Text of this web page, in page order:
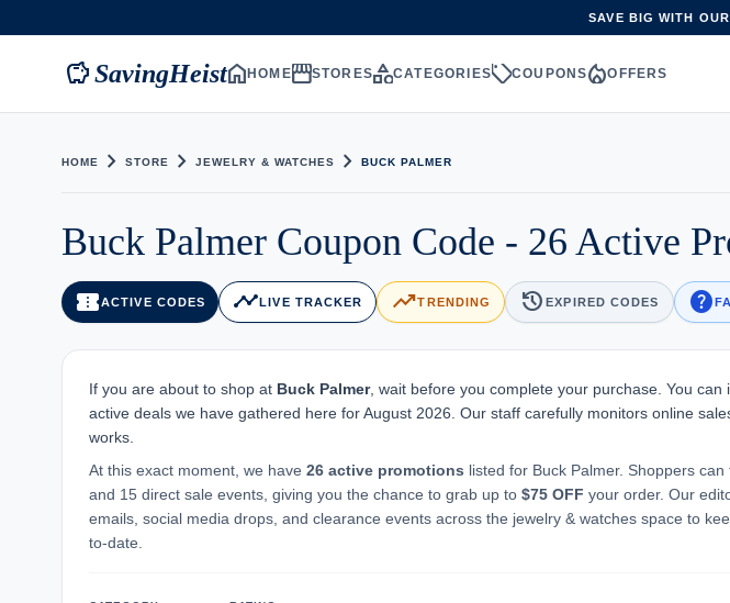
SAVE BIG WITH
savingsSavingHeisthomeHOMEstorefrontSTOREScategoryCATEGORIESsellCOUPONSlocal_fire_departmentOFFERS
HOME chevron_right STORE chevron_right JEWELRY & WATCHES chevron_right BUCK PALMER
Buck Palmer Coupon Code - 26 Active
confirmation_numberACTIVE CODES timelineLIVE TRACKER trending_upTRENDING historyEXPIRED CODES help
If you are about to shop at Buck Palmer, wait before you complete your purchase. You
active deals we have gathered here for August 2026. Our staff carefully monitors online
works.
At this exact moment, we have 26 active promotions listed for Buck Palmer. Shoppers
and 15 direct sale events, giving you the chance to grab up to $75 OFF your order. Our
emails, social media drops, and clearance events across the jewelry & watches space to
to-date.